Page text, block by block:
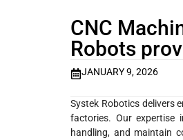
CNC
Robots
JANUARY 9, 2026
Systek Robotics delivers
factories. Our expertise
handling, and maintain